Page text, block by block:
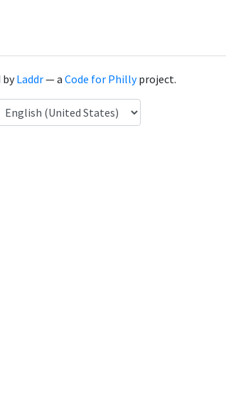
byLaddr— a Code for Phillyproject.
Language